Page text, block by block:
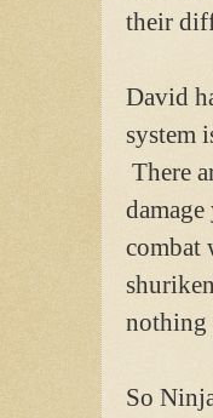
their
David
system
There
combat
nothing
So